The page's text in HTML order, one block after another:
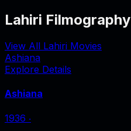
Lahiri Filmography
View All Lahiri Movies
Ashiana
Explore Details
Ashiana
1936 ‧